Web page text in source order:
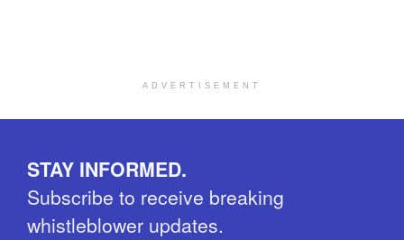
ADVERTISEMENT
STAY INFORMED.
Subscribe to receive breaking
whistleblower updates.